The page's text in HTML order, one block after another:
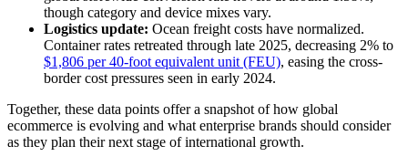
though category and device mixes vary.
Logistics update: Ocean freight costs have normalized.
Container rates retreated through late 2025, decreasing 2% to
$1,806 per 40-foot equivalent unit (FEU), easing the cross-
border cost pressures seen in early 2024.
Together, these data points offer a snapshot of how global
ecommerce is evolving and what enterprise brands should consider
as they plan their next stage of international growth.